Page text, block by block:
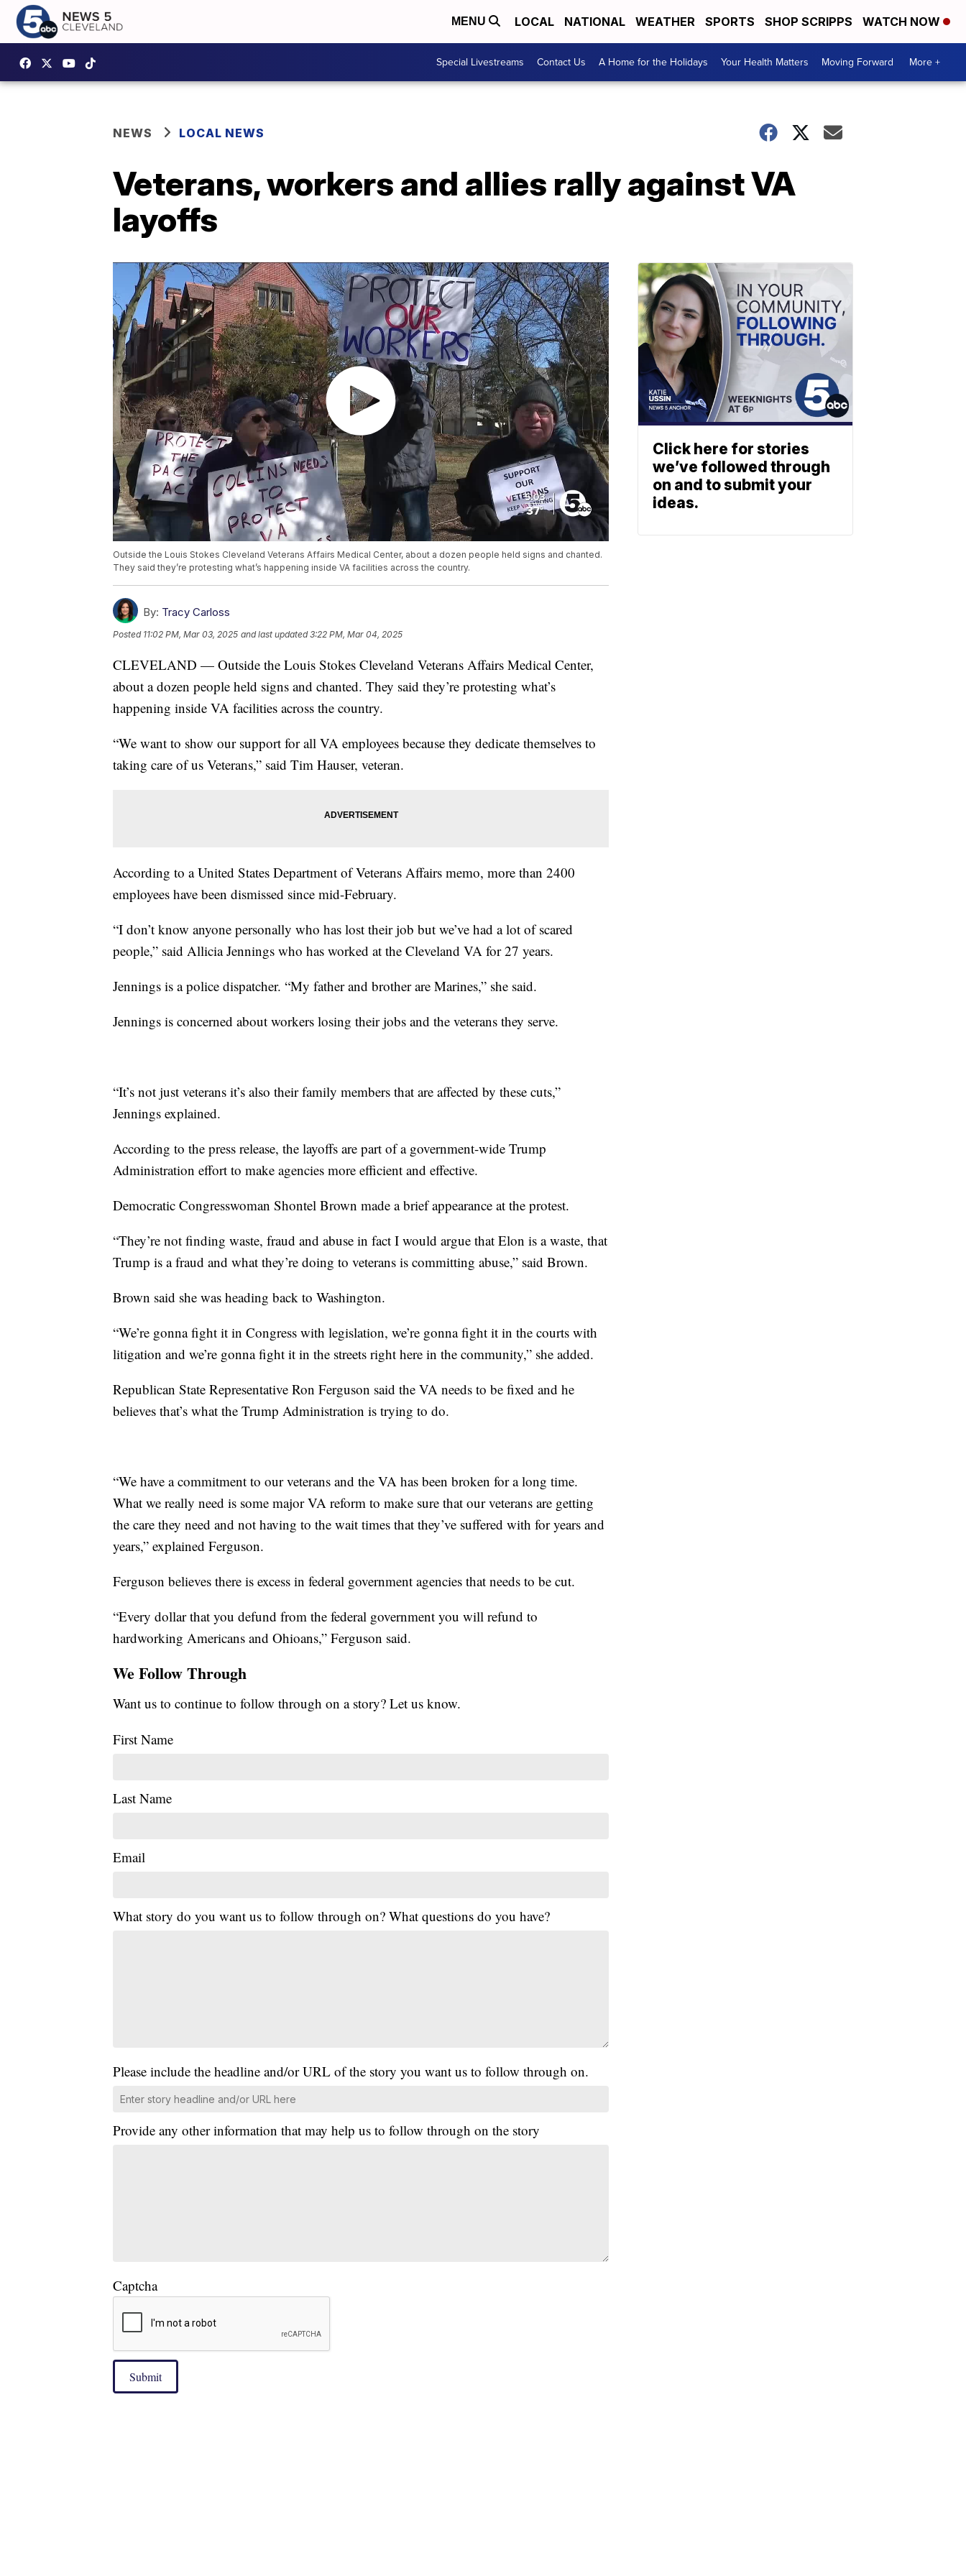
MENU LOCAL NATIONAL WEATHER SPORTS SHOP SCRIPPS WATCH NOW
Special Livestreams Contact Us A Home for the Holidays Your Health Matters Moving Forward More +
NEWS LOCAL NEWS
Veterans, workers and allies rally against VA
layoffs
Outside the Louis Stokes Cleveland Veterans Affairs Medical Center, about a dozen people held signs and chanted.
They said they’re protesting what’s happening inside VA facilities across the country.
By: Tracy Carloss
Posted 11:02 PM, Mar 03, 2025 and last updated 3:22 PM, Mar 04, 2025
CLEVELAND — Outside the Louis Stokes Cleveland Veterans Affairs Medical Center,
about a dozen people held signs and chanted. They said they’re protesting what’s
happening inside VA facilities across the country.
“We want to show our support for all VA employees because they dedicate themselves to
taking care of us Veterans,” said Tim Hauser, veteran.
According to a United States Department of Veterans Affairs memo, more than 2400
employees have been dismissed since mid-February.
“I don’t know anyone personally who has lost their job but we’ve had a lot of scared
people,” said Allicia Jennings who has worked at the Cleveland VA for 27 years.
Jennings is a police dispatcher. “My father and brother are Marines,” she said.
Jennings is concerned about workers losing their jobs and the veterans they serve.
“It’s not just veterans it’s also their family members that are affected by these cuts,”
Jennings explained.
According to the press release, the layoffs are part of a government-wide Trump
Administration effort to make agencies more efficient and effective.
Democratic Congresswoman Shontel Brown made a brief appearance at the protest.
“They’re not finding waste, fraud and abuse in fact I would argue that Elon is a waste, that
Trump is a fraud and what they’re doing to veterans is committing abuse,” said Brown.
Brown said she was heading back to Washington.
“We’re gonna fight it in Congress with legislation, we’re gonna fight it in the courts with
litigation and we’re gonna fight it in the streets right here in the community,” she added.
Republican State Representative Ron Ferguson said the VA needs to be fixed and he
believes that’s what the Trump Administration is trying to do.
“We have a commitment to our veterans and the VA has been broken for a long time.
What we really need is some major VA reform to make sure that our veterans are getting
the care they need and not having to the wait times that they’ve suffered with for years and
years,” explained Ferguson.
Ferguson believes there is excess in federal government agencies that needs to be cut.
“Every dollar that you defund from the federal government you will refund to
hardworking Americans and Ohioans,” Ferguson said.
We Follow Through
Want us to continue to follow through on a story? Let us know.
First Name
Last Name
Email
What story do you want us to follow through on? What questions do you have?
Please include the headline and/or URL of the story you want us to follow through on.
Provide any other information that may help us to follow through on the story
Captcha
Submit
Click here for stories
we’ve followed through
on and to submit your
ideas.